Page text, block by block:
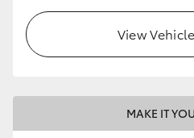
View
MAKE IT